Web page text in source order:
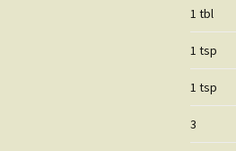
1 tbl
1 tsp
1 tsp
3